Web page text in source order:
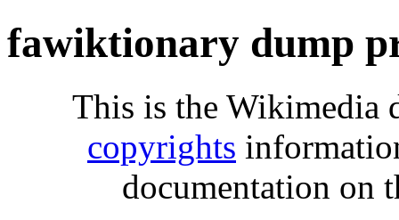
fawiktionary dump
This is the Wikimedia
copyrights
documentation on